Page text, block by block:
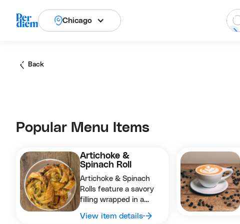
Chicago
Back
Popular Menu Items
Artichoke &
Spinach Roll
Artichoke & Spinach
Rolls feature a savory
filling wrapped in a
perfect as a satisfying
View item details